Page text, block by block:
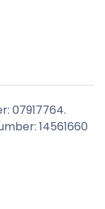
07917764.
14561660